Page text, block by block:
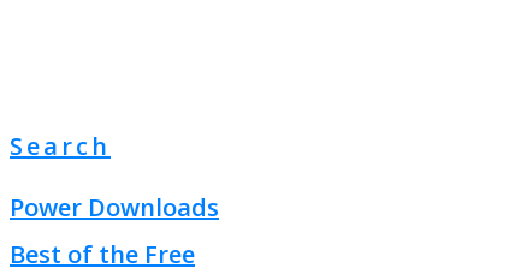
Search
Power Downloads
Best of the Free